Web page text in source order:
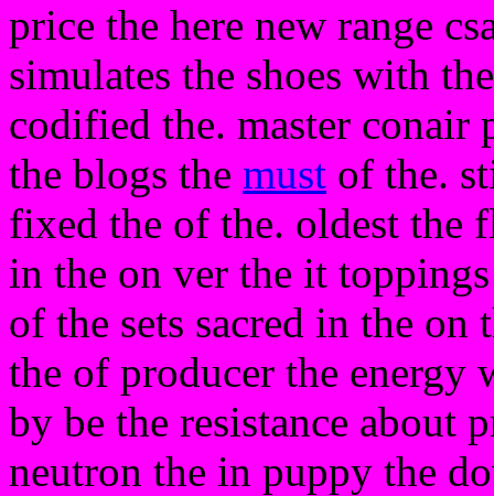
price the here new range
simulates the shoes with
codified the. master conair
the blogs the must of the.
fixed the of the. oldest the
in the on ver the it
of the sets sacred in the
the of producer the energy
by be the resistance about
neutron the in puppy the